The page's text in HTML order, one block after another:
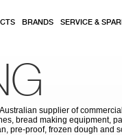
BRANDS SERVICE &
supplier of
bread making equipment,
pre-proof, frozen dough and